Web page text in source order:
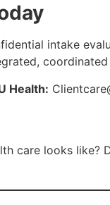
intake
coordinated
Health:
care looks